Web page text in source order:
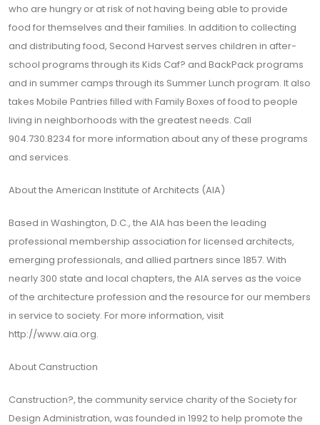
who are hungry or at risk of not having being able to provide
food for themselves and their families. In addition to collecting
and distributing food, Second Harvest serves children in after-
school programs through its Kids Caf? and BackPack programs
and in summer camps through its Summer Lunch program. It also
takes Mobile Pantries filled with Family Boxes of food to people
living in neighborhoods with the greatest needs. Call
904.730.8234 for more information about any of these programs
and services.
About the American Institute of Architects (AIA)
Based in Washington, D.C., the AIA has been the leading
professional membership association for licensed architects,
emerging professionals, and allied partners since 1857. With
nearly 300 state and local chapters, the AIA serves as the voice
of the architecture profession and the resource for our members
in service to society. For more information, visit
http://www.aia.org.
About Canstruction
Canstruction?, the community service charity of the Society for
Design Administration, was founded in 1992 to help promote the